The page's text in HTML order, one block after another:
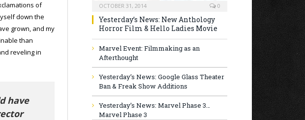
of
down the
grown, and my
than
reveling in
have
OCTOBER 31, 2014 0
Yesterday’s News: New Anthology
Horror Film & Hello Ladies Movie
Marvel Event: Filmmaking as an
Afterthought
Yesterday’s News: Google Glass Theater
Ban & Freak Show Additions
Yesterday’s News: Marvel Phase 3…
Marvel Phase 3